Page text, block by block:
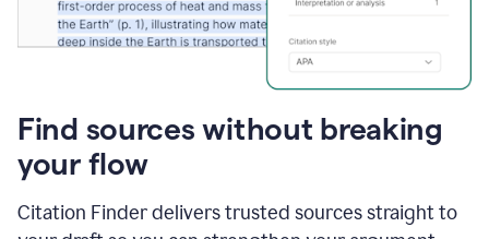
Find sources without breaking
your flow
Citation Finder delivers trusted sources straight to